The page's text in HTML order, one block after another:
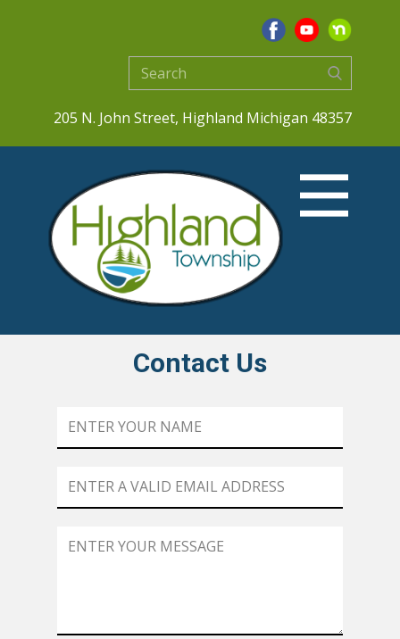
205 N. John Street, Highland Michigan 48357
Contact Us